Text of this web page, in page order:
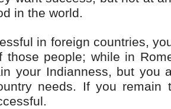
in the world.
in foreign countries,
those people; while in
your Indianness, but you
needs. If you remain